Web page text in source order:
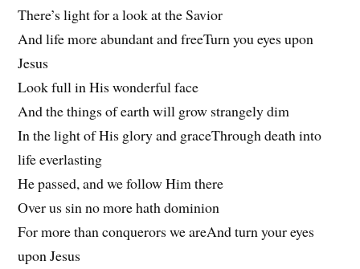
There’s light for a look at the Savior
And life more abundant and freeTurn you eyes upon
Jesus
Look full in His wonderful face
And the things of earth will grow strangely dim
In the light of His glory and graceThrough death into
life everlasting
He passed, and we follow Him there
Over us sin no more hath dominion
For more than conquerors we areAnd turn your eyes
upon Jesus